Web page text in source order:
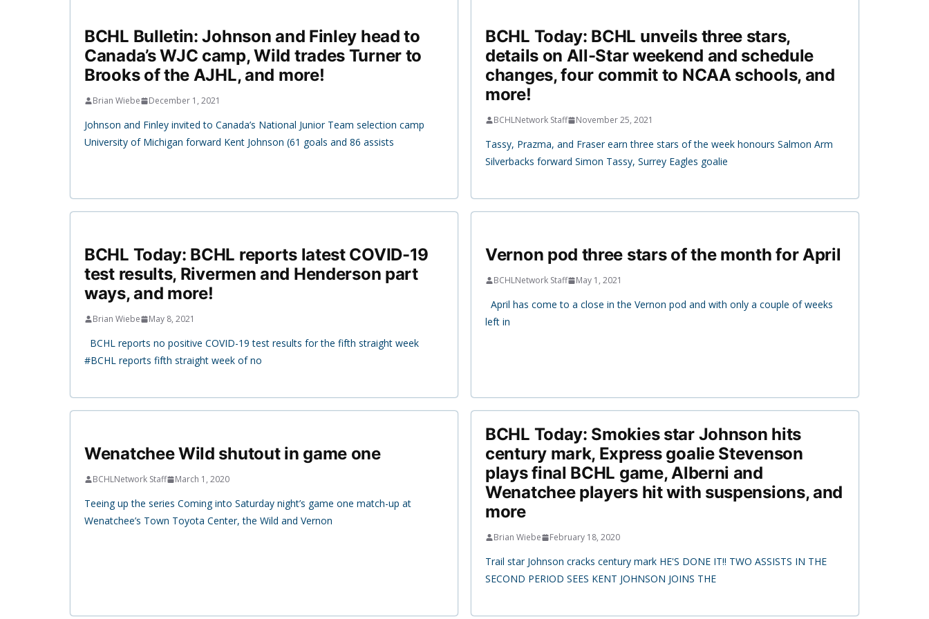
BCHL Bulletin: Johnson and Finley head to
Canada’s WJC camp, Wild trades Turner to
Brooks of the AJHL, and more!
Brian Wiebe December 1, 2021
Johnson and Finley invited to Canada’s National Junior Team selection camp
University of Michigan forward Kent Johnson (61 goals and 86 assists
BCHL Today: BCHL unveils three stars,
details on All-Star weekend and schedule
changes, four commit to NCAA schools, and
more!
BCHLNetwork Staff November 25, 2021
Tassy, Prazma, and Fraser earn three stars of the week honours Salmon Arm
Silverbacks forward Simon Tassy, Surrey Eagles goalie
BCHL Today: BCHL reports latest COVID-19
test results, Rivermen and Henderson part
ways, and more!
Brian Wiebe May 8, 2021
BCHL reports no positive COVID-19 test results for the fifth straight week
#BCHL reports fifth straight week of no
Vernon pod three stars of the month for April
BCHLNetwork Staff May 1, 2021
April has come to a close in the Vernon pod and with only a couple of weeks
left in
Wenatchee Wild shutout in game one
BCHLNetwork Staff March 1, 2020
Teeing up the series Coming into Saturday night’s game one match-up at
Wenatchee’s Town Toyota Center, the Wild and Vernon
BCHL Today: Smokies star Johnson hits
century mark, Express goalie Stevenson
plays final BCHL game, Alberni and
Wenatchee players hit with suspensions, and
more
Brian Wiebe February 18, 2020
Trail star Johnson cracks century mark HE'S DONE IT!! TWO ASSISTS IN THE
SECOND PERIOD SEES KENT JOHNSON JOINS THE